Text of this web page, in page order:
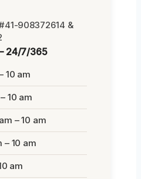
908372614 &
24/7/365
10 am
10 am
– 10 am
– 10 am
am